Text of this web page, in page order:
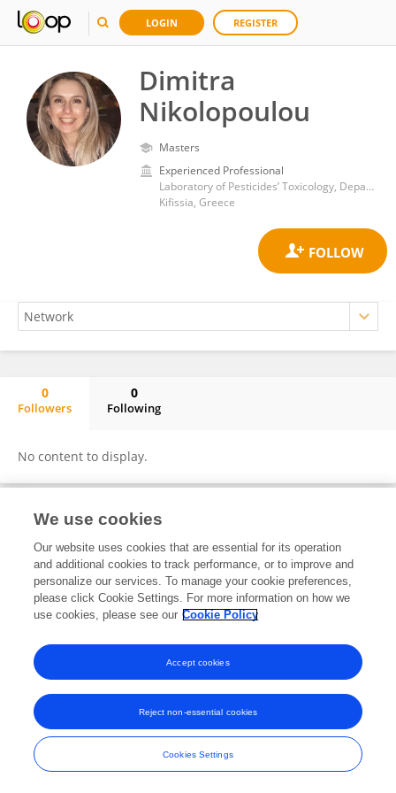
LOGIN REGISTER
Dimitra
Nikolopoulou
Masters
Experienced Professional
Laboratory of Pesticides’ Toxicology, Department of Pesticides Control and Phytopharmacy, Benaki Phytopathological Institute
Kifissia, Greece
0
Followers
0
Following
No content to display.
© Copyright 2007-2026 Frontiers Media SA. All rights reserved -Terms
and Conditions
We use cookies
Our website uses cookies that are essential for its operation
and additional cookies to track performance, or to improve and
personalize our services. To manage your cookie preferences,
please click Cookie Settings. For more information on how we
use cookies, please see our Cookie Policy
Cookies Settings
Reject non-essential cookies
Accept cookies